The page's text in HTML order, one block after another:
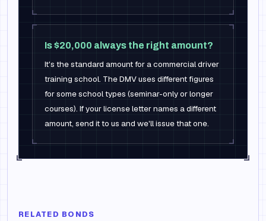
Is $20,000 always the right amount?
It's the standard amount for a commercial driver
training school. The DMV uses different figures
for some school types (seminar-only or longer
courses). If your license letter names a different
amount, send it to us and we'll issue that one.
RELATED BONDS